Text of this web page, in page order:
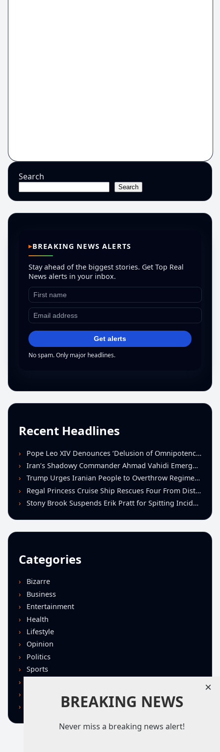
Search
Search
BREAKING NEWS ALERTS
Stay ahead of the biggest stories. Get Top Real
News alerts in your inbox.
Get alerts
No spam. Only major headlines.
Recent Headlines
Pope Leo XIV Denounces ‘Delusion of Omnipotence’ Driving Iran Conflict at St. Peter’s Peace Vigil
Iran’s Shadowy Commander Ahmad Vahidi Emerges as Key Power Broker Amid Ceasefire Talks
Trump Urges Iranian People to Overthrow Regime Following U.S.-Israeli Strikes
Regal Princess Cruise Ship Rescues Four From Distressed Vessel in Gulf of Mexico
Stony Brook Suspends Erik Pratt for Spitting Incident During Loss to Monmouth
Categories
Bizarre
Business
Entertainment
Health
Lifestyle
Opinion
Politics
Sports
BREAKING NEWS
Never miss a breaking news alert!
×